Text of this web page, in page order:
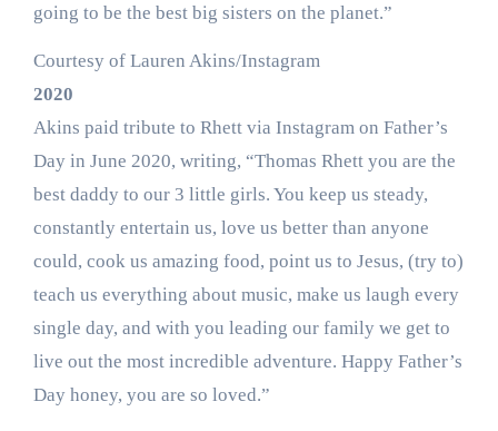
going to be the best big sisters on the planet.”
Courtesy of Lauren Akins/Instagram
2020
Akins paid tribute to Rhett via Instagram on Father’s
Day in June 2020, writing, “Thomas Rhett you are the
best daddy to our 3 little girls. You keep us steady,
constantly entertain us, love us better than anyone
could, cook us amazing food, point us to Jesus, (try to)
teach us everything about music, make us laugh every
single day, and with you leading our family we get to
live out the most incredible adventure. Happy Father’s
Day honey, you are so loved.”